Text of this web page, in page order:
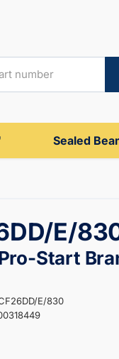
Sealed
E/
Start
E/830